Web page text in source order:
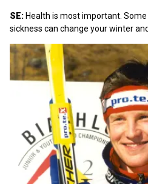
SE: Health is most important. Some
sickness can change your winter